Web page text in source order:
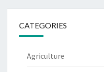
CATEGORIES
Agriculture